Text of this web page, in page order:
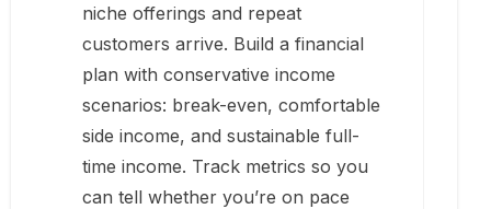
niche offerings and repeat
customers arrive. Build a financial
plan with conservative income
scenarios: break-even, comfortable
side income, and sustainable full-
time income. Track metrics so you
can tell whether you’re on pace